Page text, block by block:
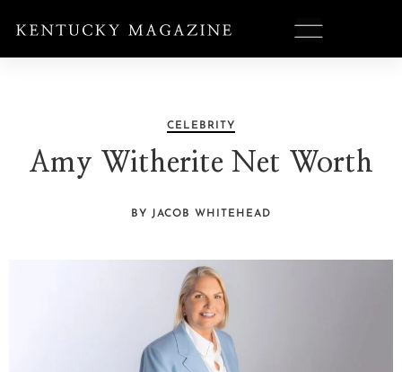
CELEBRITY
Amy Witherite Net Worth
BY JACOB WHITEHEAD